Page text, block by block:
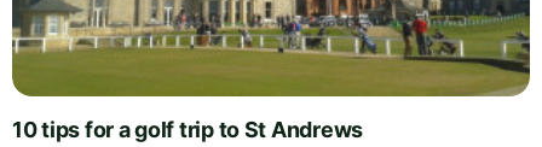
10 tips for a golf trip to St Andrews